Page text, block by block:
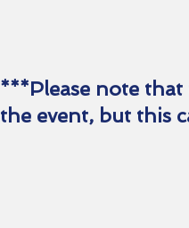
***Please note that
the event, but this